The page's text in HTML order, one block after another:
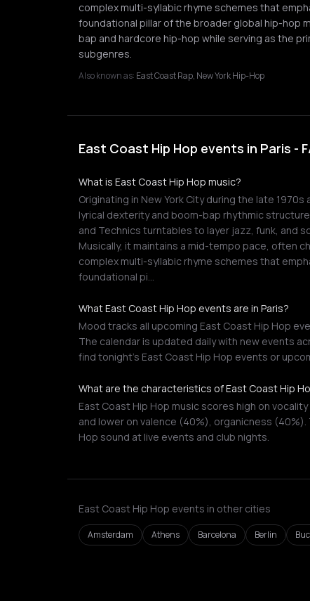
complex multi-syllabic rhyme schemes that
foundational pillar of the broader global hip-hop
bap and hardcore hip-hop while serving as the
subgenres.
Also known as: East Coast Rap, New York Hip-Hop
East Coast Hip Hop events in Paris -
What is East Coast Hip Hop music?
Originating in New York City during the late
lyrical dexterity and boom-bap rhythmic
and Technics turntables to layer jazz, funk, and
Musically, it maintains a mid-tempo pace, often
complex multi-syllabic rhyme schemes that
foundational pi…
What East Coast Hip Hop events are in Paris?
Mood tracks all upcoming East Coast Hip Hop
The calendar is updated daily with new events
find tonight's East Coast Hip Hop events or
What are the characteristics of East Coast Hip
East Coast Hip Hop music scores high on
and lower on valence (40%), organicness
Hop sound at live events and club nights.
East Coast Hip Hop events in other cities
Amsterdam Athens Barcelona Berlin